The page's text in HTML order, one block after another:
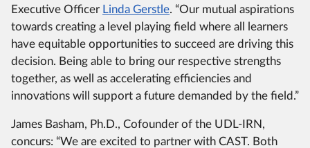
Executive Officer Linda Gerstle. “Our mutual aspirations
towards creating a level playing field where all learners
have equitable opportunities to succeed are driving this
decision. Being able to bring our respective strengths
together, as well as accelerating efficiencies and
innovations will support a future demanded by the field.”
James Basham, Ph.D., Cofounder of the UDL-IRN,
concurs: “We are excited to partner with CAST. Both